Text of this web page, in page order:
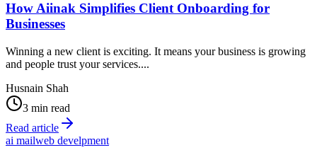
How Aiinak Simplifies Client Onboarding for
Businesses
Winning a new client is exciting. It means your business is growing
and people trust your services....
Husnain Shah
3 min read
Read article
ai mailweb develpment